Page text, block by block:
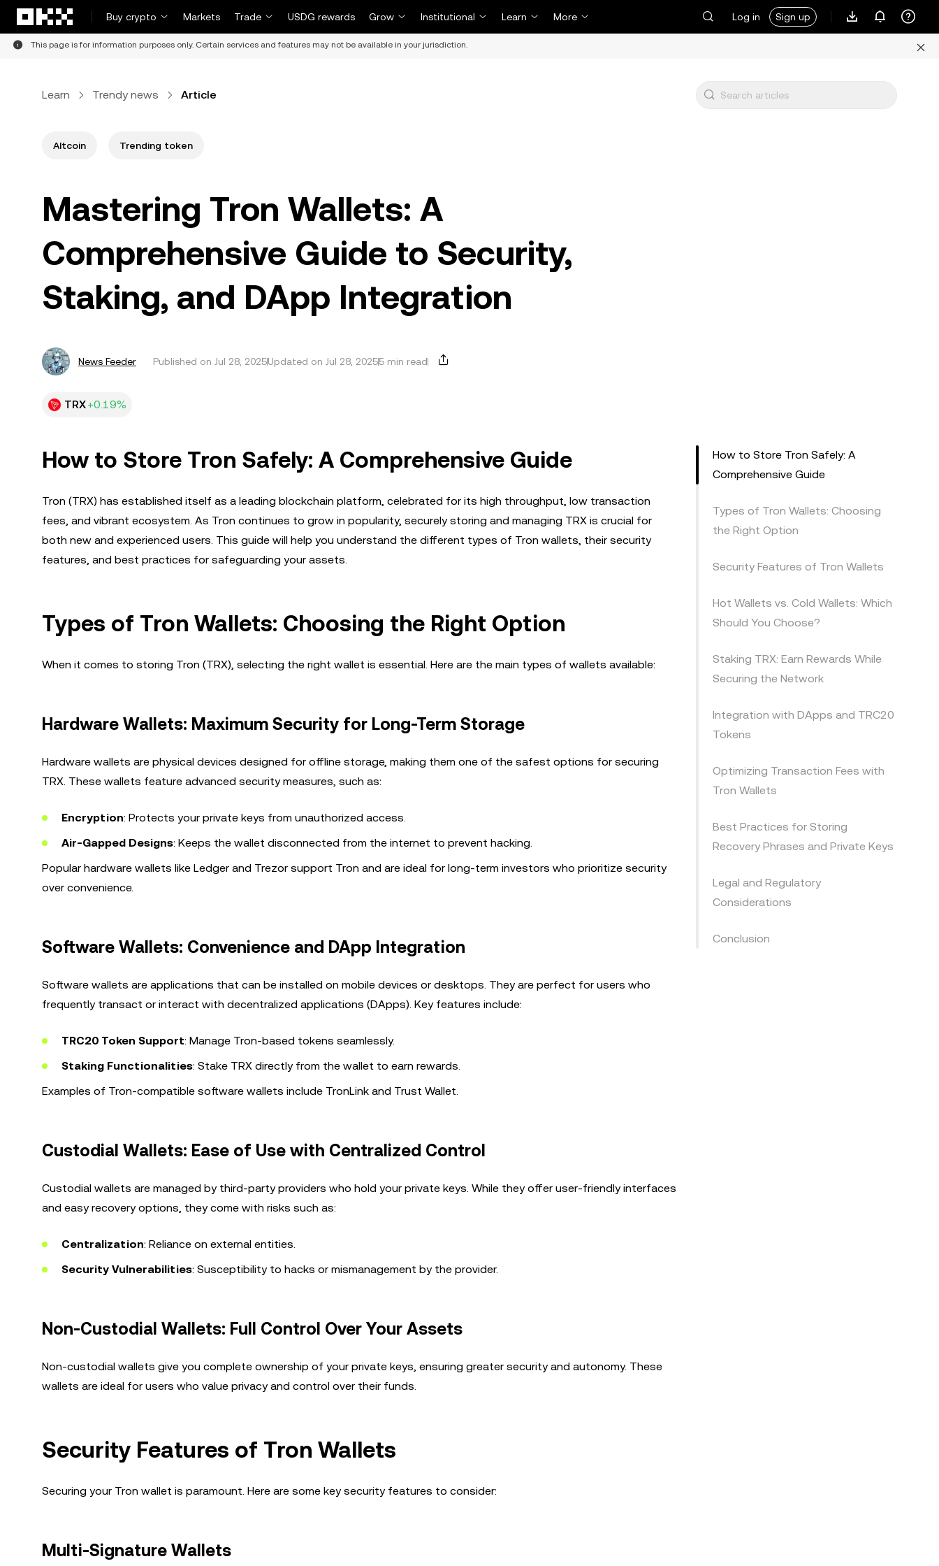
Buy crypto
Markets Trade USDG rewards Grow Institutional Learn More Log in Sign up
This page is for information purposes only. Certain services and features may not be available in your jurisdiction.
Learn Trendy news Article
Altcoin Trending token
Mastering Tron Wallets: A
Comprehensive Guide to Security,
Staking, and DApp Integration
News Feeder Published on Jul 28, 2025Updated on Jul 28, 20255 min read
TRX+0.19%
How to Store Tron Safely: A Comprehensive Guide
Tron (TRX) has established itself as a leading blockchain platform, celebrated for its high throughput, low transaction
fees, and vibrant ecosystem. As Tron continues to grow in popularity, securely storing and managing TRX is crucial for
both new and experienced users. This guide will help you understand the different types of Tron wallets, their security
features, and best practices for safeguarding your assets.
Types of Tron Wallets: Choosing the Right Option
When it comes to storing Tron (TRX), selecting the right wallet is essential. Here are the main types of wallets available:
Hardware Wallets: Maximum Security for Long-Term Storage
Hardware wallets are physical devices designed for offline storage, making them one of the safest options for securing
TRX. These wallets feature advanced security measures, such as:
Encryption: Protects your private keys from unauthorized access.
Air-Gapped Designs: Keeps the wallet disconnected from the internet to prevent hacking.
Popular hardware wallets like Ledger and Trezor support Tron and are ideal for long-term investors who prioritize security
over convenience.
Software Wallets: Convenience and DApp Integration
Software wallets are applications that can be installed on mobile devices or desktops. They are perfect for users who
frequently transact or interact with decentralized applications (DApps). Key features include:
TRC20 Token Support: Manage Tron-based tokens seamlessly.
Staking Functionalities: Stake TRX directly from the wallet to earn rewards.
Examples of Tron-compatible software wallets include TronLink and Trust Wallet.
Custodial Wallets: Ease of Use with Centralized Control
Custodial wallets are managed by third-party providers who hold your private keys. While they offer user-friendly interfaces
and easy recovery options, they come with risks such as:
Centralization: Reliance on external entities.
Security Vulnerabilities: Susceptibility to hacks or mismanagement by the provider.
Non-Custodial Wallets: Full Control Over Your Assets
Non-custodial wallets give you complete ownership of your private keys, ensuring greater security and autonomy. These
wallets are ideal for users who value privacy and control over their funds.
Security Features of Tron Wallets
Securing your Tron wallet is paramount. Here are some key security features to consider:
Multi-Signature Wallets
How to Store Tron Safely: A
Comprehensive Guide
Types of Tron Wallets: Choosing
the Right Option
Security Features of Tron Wallets
Hot Wallets vs. Cold Wallets: Which
Should You Choose?
Staking TRX: Earn Rewards While
Securing the Network
Integration with DApps and TRC20
Tokens
Optimizing Transaction Fees with
Tron Wallets
Best Practices for Storing
Recovery Phrases and Private Keys
Legal and Regulatory
Considerations
Conclusion